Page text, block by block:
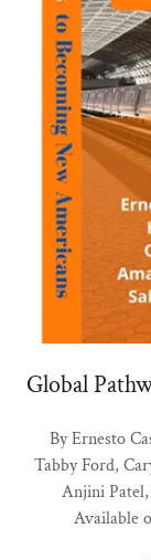
Global
By Ernesto
Tabby Ford,
Anjini
Available